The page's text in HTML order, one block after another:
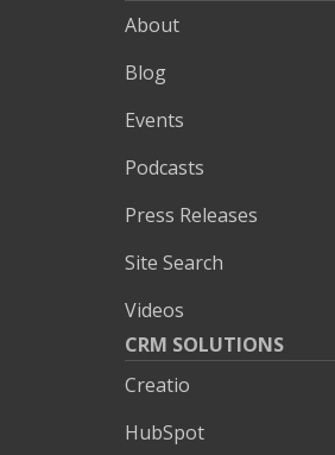
About
Blog
Events
Podcasts
Press Releases
Site Search
Videos
CRM SOLUTIONS
Creatio
HubSpot